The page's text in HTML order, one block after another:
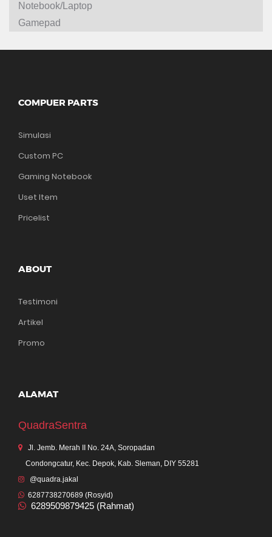
Notebook/Laptop
Gamepad
COMPUER PARTS
Simulasi
Custom PC
Gaming Notebook
Uset Item
Pricelist
ABOUT
Testimoni
Artikel
Promo
ALAMAT
QuadraSentra
Jl. Jemb. Merah II No. 24A, Soropadan
Condongcatur, Kec. Depok, Kab. Sleman, DIY 55281
@quadra.jakal
6287738270689 (Rosyid)
6289509879425 (Rahmat)